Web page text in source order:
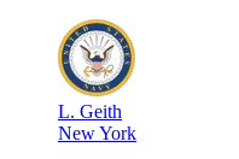
L. Geith
New York